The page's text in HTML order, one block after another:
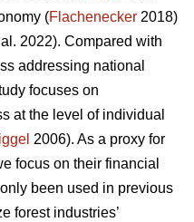
(Flachenecker 2018)
2022). Compared with
addressing national
focuses on
at the level of individual
2006). As a proxy for
focus on their financial
been used in previous
forest industries’